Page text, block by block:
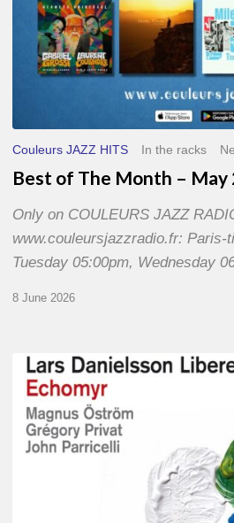
Couleurs JAZZ HITS In the racks
Best of The Month – May
Only on COULEURS JAZZ
www.couleursjazzradio.fr: Paris-
Tuesday 05:00pm, Wednesday
8 June 2026
Lars
Danielsson
Echomyr